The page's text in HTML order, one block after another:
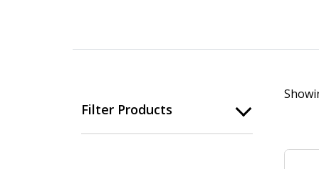
Filter Products